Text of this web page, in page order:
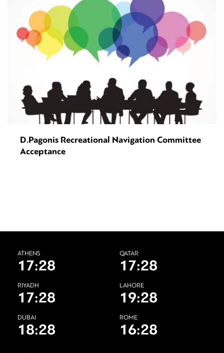
D.Pagonis Recreational Navigation Committee
Acceptance
ATHENS
17:28
QATAR
17:28
RIYADH
17:28
LAHORE
19:28
DUBAI
18:28
ROME
16:28